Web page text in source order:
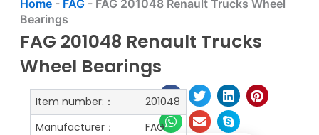
Home- FAG- FAG 201048 Renault Trucks Wheel
Bearings
FAG 201048 Renault Trucks
Wheel Bearings
Item number:：
201048
Manufacturer：
FAG